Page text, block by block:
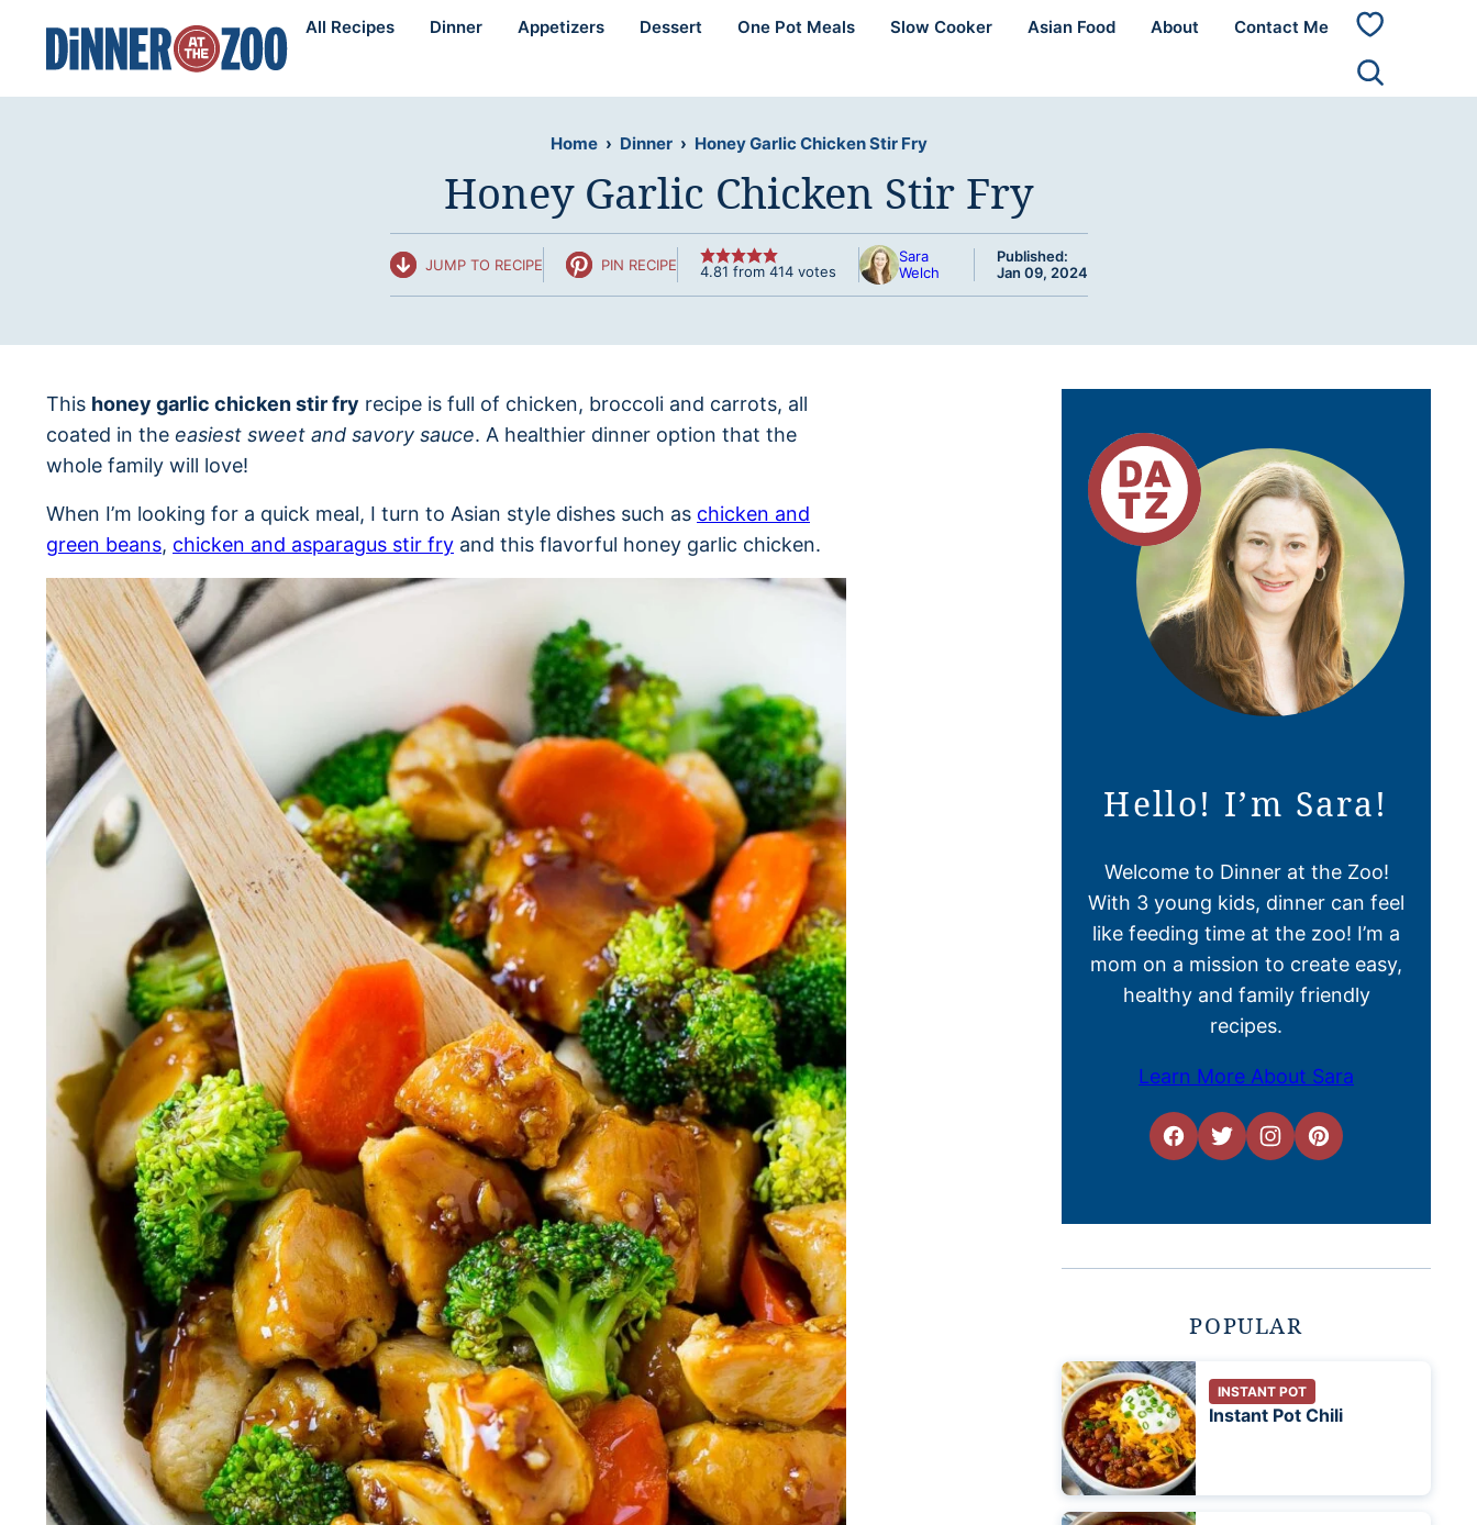
content
All Recipes Dinner Appetizers Dessert One Pot Meals Slow Cooker Asian Food About Contact Me
My
Home › Dinner › Honey Garlic Chicken Stir Fry
Honey Garlic Chicken Stir Fry
JUMP TO RECIPE PIN RECIPE 4.81 from 414votes
Sara
Welch
Published:
Jan 09, 2024
This honey garlic chicken stir fry recipe is full of chicken, broccoli and carrots, all
coated in the easiest sweet and savory sauce. A healthier dinner option that the
whole family will love!
When I’m looking for a quick meal, I turn to Asian style dishes such as chicken and
green beans, chicken and asparagus stir fry and this flavorful honey garlic chicken.
Hello! I’m Sara!
Welcome to Dinner at the Zoo!
With 3 young kids, dinner can feel
like feeding time at the zoo! I’m a
mom on a mission to create easy,
healthy and family friendly
recipes.
Learn More About Sara
POPULAR
INSTANT POT
Instant Pot Chili